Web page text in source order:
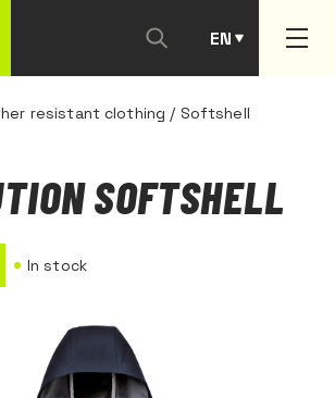
EN
PT
resistant clothing / Softshell
SOFTSHELL
In stock